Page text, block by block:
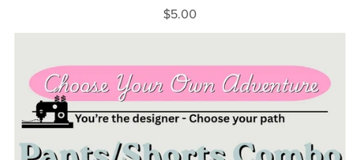
$5.00